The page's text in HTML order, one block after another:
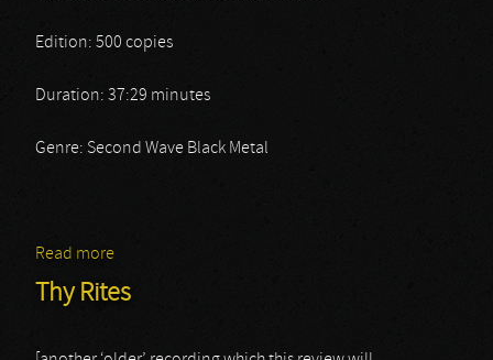
Edition: 500 copies
Duration: 37:29 minutes
Genre: Second Wave Black Metal
Read more
Thy Rites